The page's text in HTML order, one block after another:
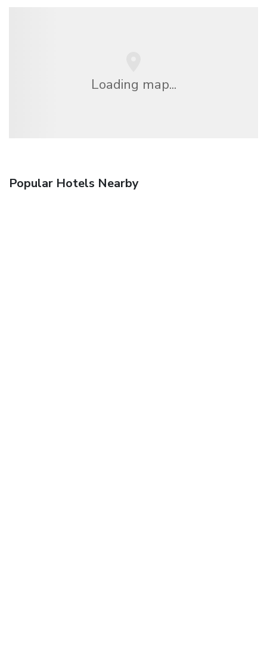
Loading map...
Popular Hotels Nearby